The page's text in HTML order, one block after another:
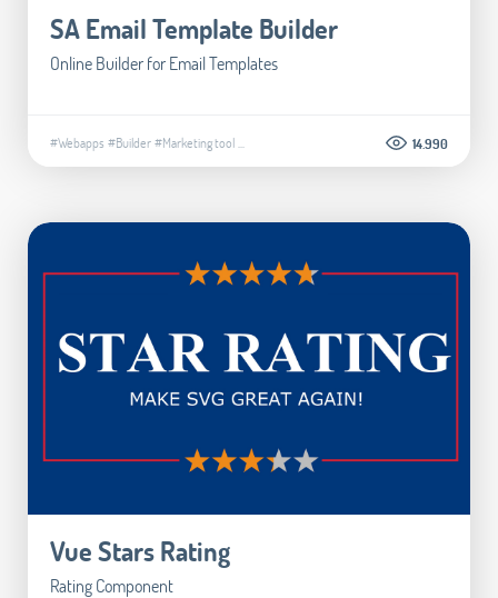
SA Email Template Builder
Online Builder for Email Templates
#Webapps #Builder#Marketing tool 14.990
Vue Stars Rating
Rating Component